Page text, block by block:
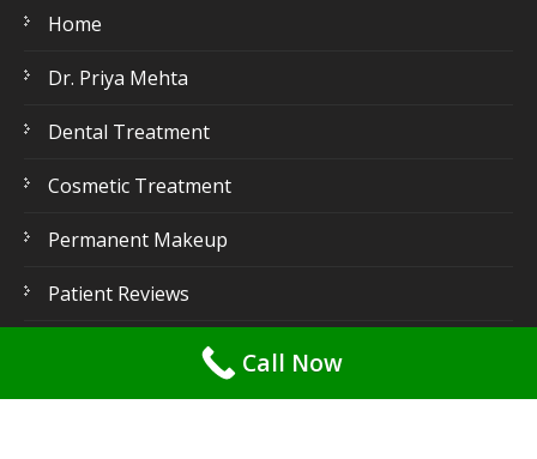
Home
Dr. Priya Mehta
Dental Treatment
Cosmetic Treatment
Permanent Makeup
Patient Reviews
Contact Us
Call Now